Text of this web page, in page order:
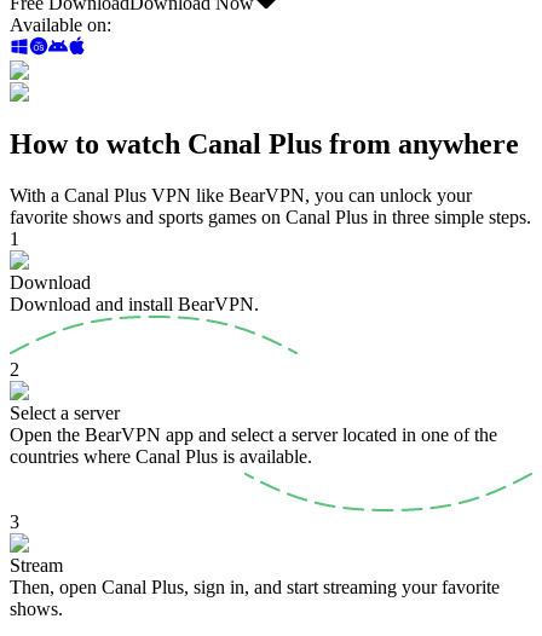
Available on:
How to watch Canal Plus from anywhere
With a Canal Plus VPN like BearVPN, you can unlock your
favorite shows and sports games on Canal Plus in three simple steps.
1
Download
Download and install BearVPN.
2
Select a server
Open the BearVPN app and select a server located in one of the
countries where Canal Plus is available.
3
Stream
Then, open Canal Plus, sign in, and start streaming your favorite
shows.